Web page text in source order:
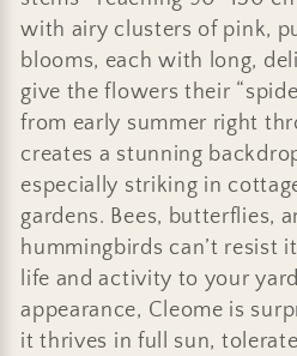
e
c
t
i
o
n
:
with airy clusters of pink,
blooms, each with long,
give the flowers their
from early summer right
creates a stunning
especially striking in
gardens. Bees, butterflies,
hummingbirds can’t resist
life and activity to your
appearance, Cleome is
it thrives in full sun,